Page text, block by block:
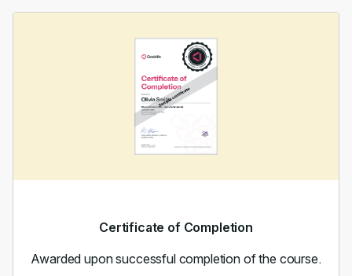
Certificate of Completion
Awarded upon successful completion of the course.